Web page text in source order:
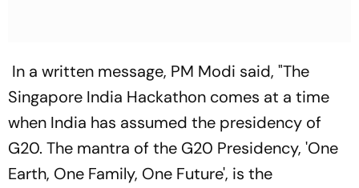
In a written message, PM Modi said, "The
Singapore India Hackathon comes at a time
when India has assumed the presidency of
G20. The mantra of the G20 Presidency, 'One
Earth, One Family, One Future', is the